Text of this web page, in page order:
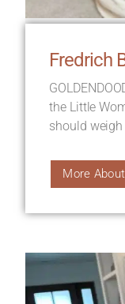
Fredrich
the Little
should weigh
More